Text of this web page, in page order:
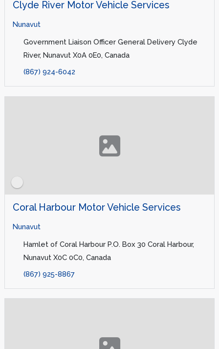
Clyde River Motor Vehicle Services
Nunavut
Government Liaison Officer General Delivery Clyde
River, Nunavut X0A 0E0, Canada
(867) 924-6042
Coral Harbour Motor Vehicle Services
Nunavut
Hamlet of Coral Harbour P.O. Box 30 Coral Harbour,
Nunavut X0C 0C0, Canada
(867) 925-8867